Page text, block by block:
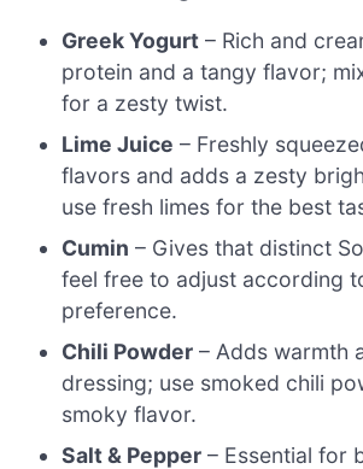
Greek Yogurt – Rich and
protein and a tangy flavor;
for a zesty twist.
Lime Juice – Freshly
flavors and adds a zesty
use fresh limes for the best
Cumin – Gives that distinct
feel free to adjust according
preference.
Chili Powder – Adds warmth
dressing; use smoked chili
smoky flavor.
Salt & Pepper – Essential for